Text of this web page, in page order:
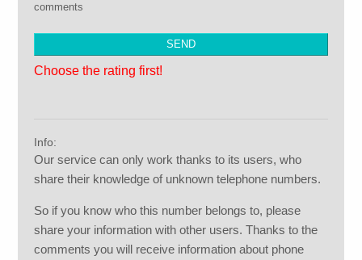
comments
Choose the rating first!
Info:
Our service can only work thanks to its users, who
share their knowledge of unknown telephone numbers.
So if you know who this number belongs to, please
share your information with other users. Thanks to the
comments you will receive information about phone